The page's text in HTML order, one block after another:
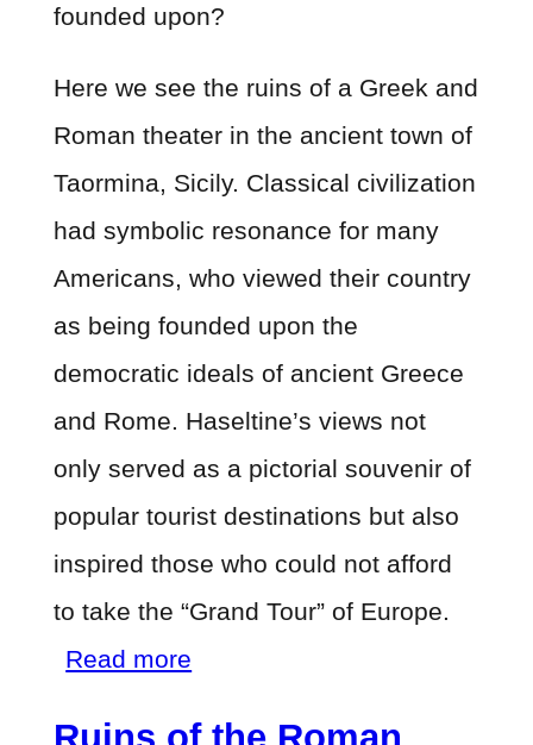
founded upon?
Here we see the ruins of a Greek and
Roman theater in the ancient town of
Taormina, Sicily. Classical civilization
had symbolic resonance for many
Americans, who viewed their country
as being founded upon the
democratic ideals of ancient Greece
and Rome. Haseltine’s views not
only served as a pictorial souvenir of
popular tourist destinations but also
inspired those who could not afford
to take the “Grand Tour” of Europe.
Read more
of